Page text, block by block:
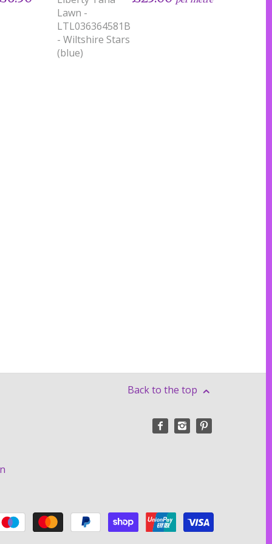
Lawn -
LTL036364581B
- Wiltshire Stars
(blue)
Back to the top